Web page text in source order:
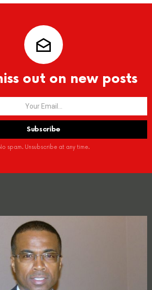
out on new posts
spam. Unsubscribe at any time.